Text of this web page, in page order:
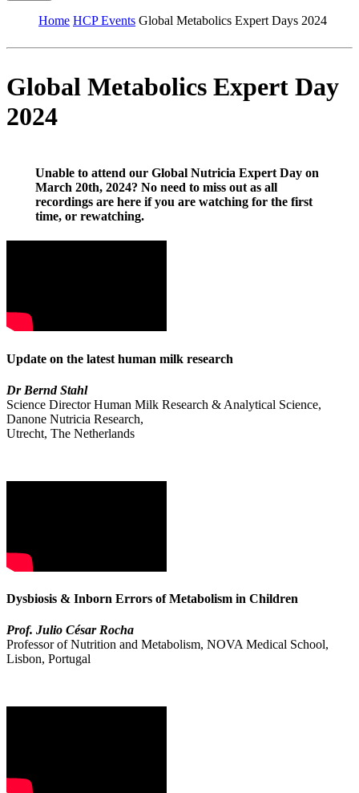
Home HCP Events Global Metabolics Expert Days 2024
Global Metabolics Expert Day
2024
Unable to attend our Global Nutricia Expert Day on
March 20th, 2024? No need to miss out as all
recordings are here if you are watching for the first
time, or rewatching.
Update on the latest human milk research
Dr Bernd Stahl
Science Director Human Milk Research & Analytical Science,
Danone Nutricia Research,
Utrecht, The Netherlands
Dysbiosis & Inborn Errors of Metabolism in Children
Prof. Julio César Rocha
Professor of Nutrition and Metabolism, NOVA Medical School,
Lisbon, Portugal